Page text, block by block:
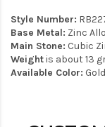
Style Number:
Base Metal: Zinc
Main Stone: Cubic
Weightis about 13
Available Color: